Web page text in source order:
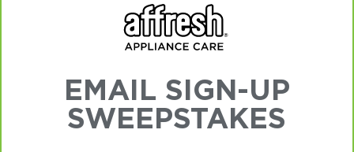
EMAIL SIGN-UP
SWEEPSTAKES